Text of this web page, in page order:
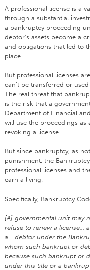
A professional license is a
through a substantial
a bankruptcy proceeding
debtor’s assets become a
and obligations that led to
place.
But professional licenses
can’t be transferred or
The real threat that
is the risk that a
Department of Financial
will use the proceedings as
revoking a license.
But since bankruptcy, as
punishment, the
professional licenses and
earn a living.
Specifically, Bankruptcy
[A] governmental unit may
refuse to renew a license…
a… debtor under the
whom such bankrupt or
because such bankrupt or
under this title or a